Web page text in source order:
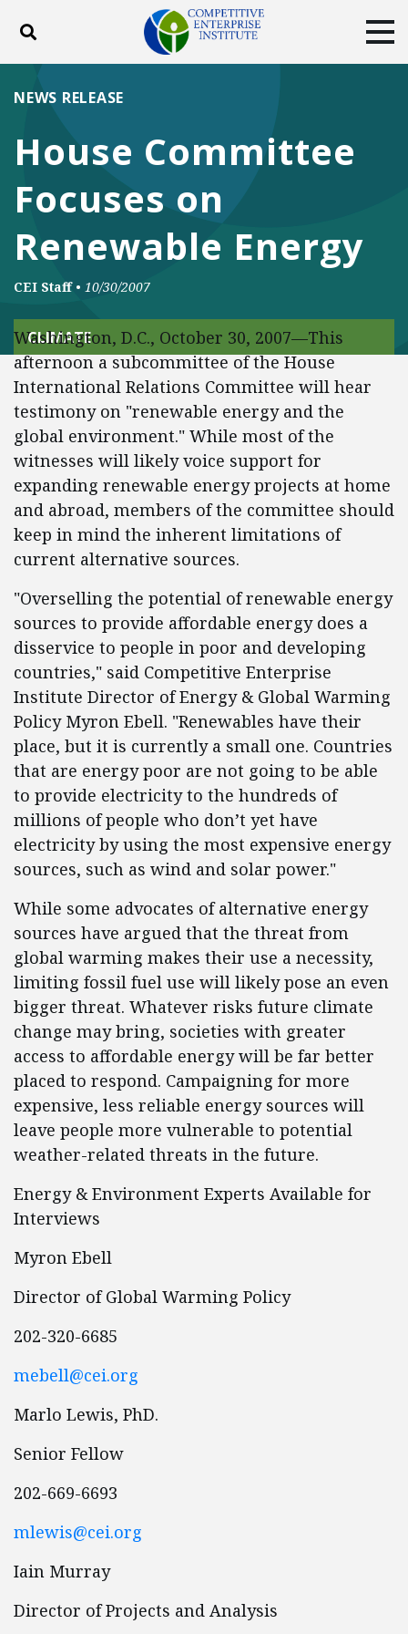
Toggle search
ABOUT
DONATE
Facebook
Twitter
House Committee
Focuses on
Renewable Energy
NEWS RELEASE
CEI Staff • 10/30/2007
CLIMATE
Washington, D.C., October 30, 2007—This
afternoon a subcommittee of the House
International Relations Committee will hear
testimony on "renewable energy and the
global environment." While most of the
witnesses will likely voice support for
expanding renewable energy projects at home
and abroad, members of the committee should
keep in mind the inherent limitations of
current alternative sources.
"Overselling the potential of renewable energy
sources to provide affordable energy does a
disservice to people in poor and developing
countries," said Competitive Enterprise
Institute Director of Energy & Global Warming
Policy Myron Ebell. "Renewables have their
place, but it is currently a small one. Countries
that are energy poor are not going to be able
to provide electricity to the hundreds of
millions of people who don’t yet have
electricity by using the most expensive energy
sources, such as wind and solar power."
While some advocates of alternative energy
sources have argued that the threat from
global warming makes their use a necessity,
limiting fossil fuel use will likely pose an even
bigger threat. Whatever risks future climate
change may bring, societies with greater
access to affordable energy will be far better
placed to respond. Campaigning for more
expensive, less reliable energy sources will
leave people more vulnerable to potential
weather-related threats in the future.
Energy & Environment Experts Available for
Interviews
Myron Ebell
Director of Global Warming Policy
202-320-6685
mebell@cei.org
Marlo Lewis, PhD.
Senior Fellow
202-669-6693
mlewis@cei.org
Iain Murray
Director of Projects and Analysis